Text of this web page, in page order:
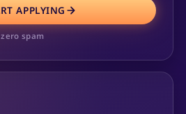
APPLYING
spam